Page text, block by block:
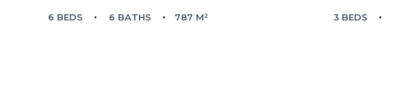
6 BEDS 6 BATHS 787 M² 3 BEDS